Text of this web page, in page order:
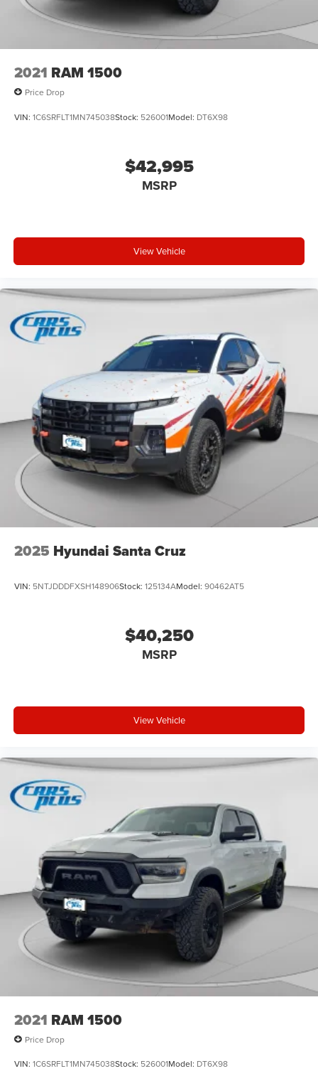
2021 RAM 1500
Price Drop
VIN: 1C6SRFLT1MN745038Stock: 526001Model: DT6X98
$42,995
MSRP
View Vehicle
2025 Hyundai Santa Cruz
VIN: 5NTJDDDFXSH148906Stock: 125134AModel: 90462AT5
$40,250
MSRP
View Vehicle
2021 RAM 1500
Price Drop
VIN: 1C6SRFLT1MN745038Stock: 526001Model: DT6X98